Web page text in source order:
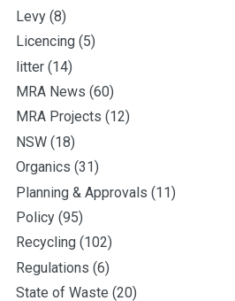
Levy (8)
Licencing (5)
litter (14)
MRA News (60)
MRA Projects (12)
NSW (18)
Organics (31)
Planning & Approvals (11)
Policy (95)
Recycling (102)
Regulations (6)
State of Waste (20)